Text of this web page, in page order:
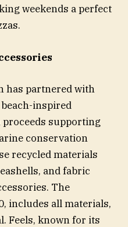
weekends a perfect
has partnered with
inspired
supporting
conservation
recycled materials
and fabric
The
includes all materials,
Feels, known for its